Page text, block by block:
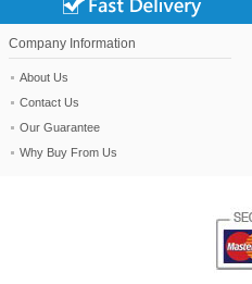
Company Information
About Us
Contact Us
Our Guarantee
Why Buy From Us